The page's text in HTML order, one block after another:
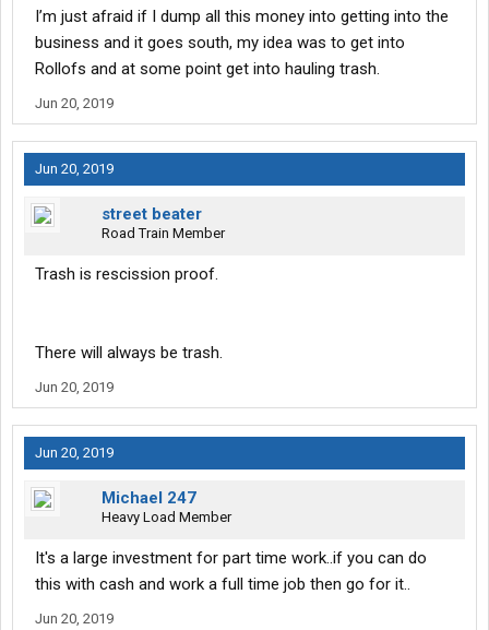
I’m just afraid if I dump all this money into getting into the
business and it goes south, my idea was to get into
Rollofs and at some point get into hauling trash.
Jun 20, 2019
Jun 20, 2019
street beater
Road Train Member
Trash is rescission proof.
There will always be trash.
Jun 20, 2019
Jun 20, 2019
Michael 247
Heavy Load Member
It's a large investment for part time work..if you can do
this with cash and work a full time job then go for it..
Jun 20, 2019